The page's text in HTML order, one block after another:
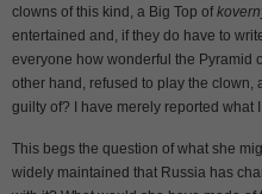
clowns of this kind, a Big Top of
entertained and, if they do have to
everyone how wonderful the Pyramid
other hand, refused to play the clown,
guilty of? I have merely reported what I
This begs the question of what she
widely maintained that Russia has